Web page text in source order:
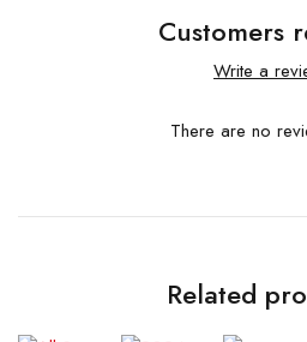
Customers
Write a
There are no
Related